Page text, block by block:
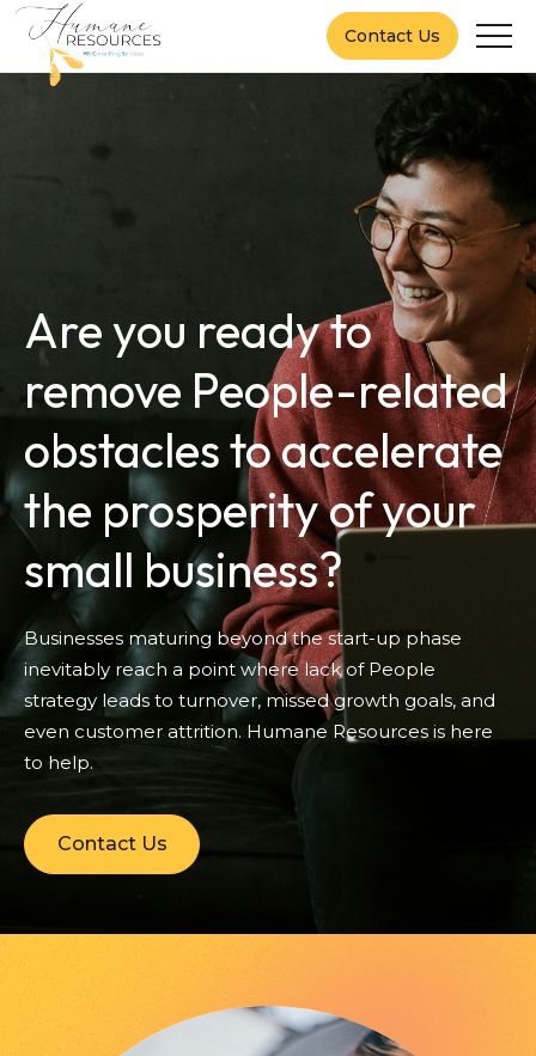
Contact Us
Are you ready to
remove People-related
obstacles to accelerate
the prosperity of your
small business?
Businesses maturing beyond the start-up phase
inevitably reach a point where lack of People
strategy leads to turnover, missed growth goals, and
even customer attrition. Humane Resources is here
to help.
Contact Us